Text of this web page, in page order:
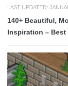
LAST UPDATED:
140+ Beautiful,
Inspiration – Best